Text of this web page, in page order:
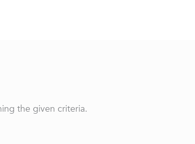
the given criteria.